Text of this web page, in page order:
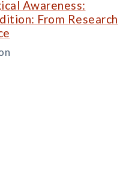
Awareness:
From Research